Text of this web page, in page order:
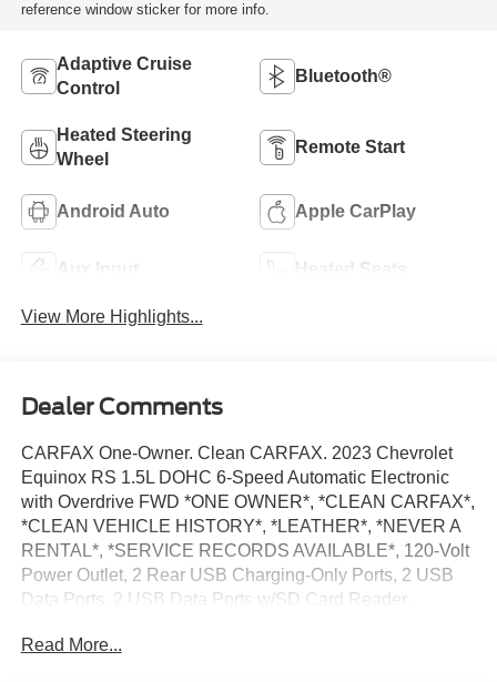
reference window sticker for more info.
Adaptive Cruise
Control
Bluetooth®
Heated Steering
Wheel
Remote Start
Android Auto Apple CarPlay
Aux Input Heated Seats
View More Highlights...
Dealer Comments
CARFAX One-Owner. Clean CARFAX. 2023 Chevrolet
Equinox RS 1.5L DOHC 6-Speed Automatic Electronic
with Overdrive FWD *ONE OWNER*, *CLEAN CARFAX*,
*CLEAN VEHICLE HISTORY*, *LEATHER*, *NEVER A
RENTAL*, *SERVICE RECORDS AVAILABLE*, 120-Volt
Power Outlet, 2 Rear USB Charging-Only Ports, 2 USB
Data Ports, 2 USB Data Ports w/SD Card Reader,
Bluetooth® For Phone, HD Surround Vision, Heated
Read More...